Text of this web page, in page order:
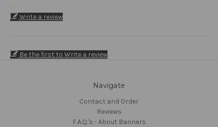
Write a review
Be the first to Write a review
Navigate
Contact and Order
Reviews
F.A.Q.'s - About Banners